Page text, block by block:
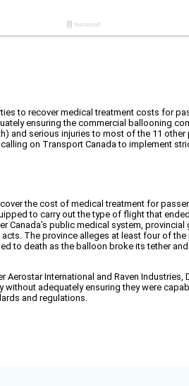
to recover medical treatment costs for
ensuring the commercial ballooning
and serious injuries to most of the 11
on Transport Canada to implement
the cost of medical treatment for
to carry out the type of flight that
public medical system,
The province alleges at least four of
to death as the balloon broke its tether
International and Raven
adequately ensuring they were
and regulations.